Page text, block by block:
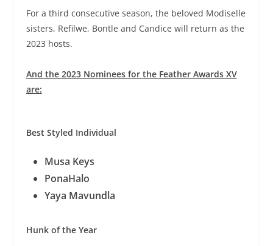
For a third consecutive season, the beloved Modiselle
sisters, Refilwe, Bontle and Candice will return as the
2023 hosts.
And the 2023 Nominees for the Feather Awards XV
are:
Best Styled Individual
Musa Keys
PonaHalo
Yaya Mavundla
Hunk of the Year